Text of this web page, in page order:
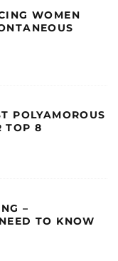
WOMEN
POLYAMOROUS
TOP 8
–
TO KNOW